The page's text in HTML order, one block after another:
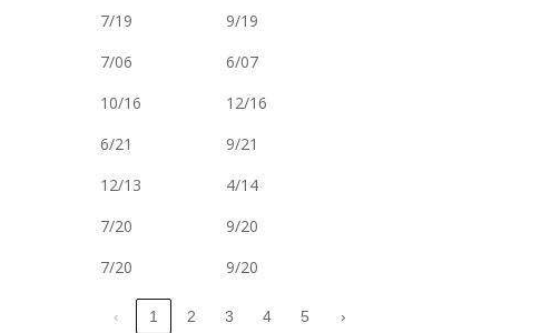
7/19
9/19
7/06
6/07
10/16
12/16
6/21
9/21
12/13
4/14
7/20
9/20
7/20 9/20
‹ 1 2 3 4 5 ›